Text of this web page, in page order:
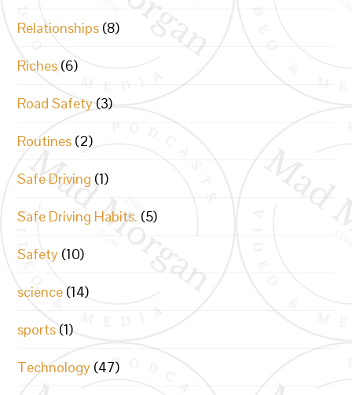
Relationships (8)
Riches (6)
Road Safety (3)
Routines (2)
Safe Driving (1)
Safe Driving Habits. (5)
Safety (10)
science (14)
sports (1)
Technology (47)